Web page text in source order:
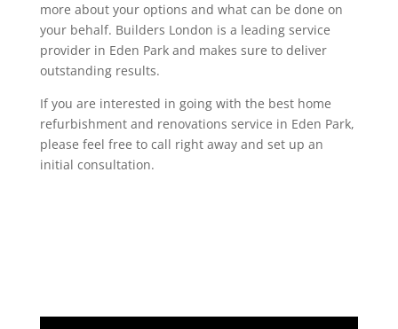
more about your options and what can be done on
your behalf. Builders London is a leading service
provider in Eden Park and makes sure to deliver
outstanding results.
If you are interested in going with the best home
refurbishment and renovations service in Eden Park,
please feel free to call right away and set up an
initial consultation.